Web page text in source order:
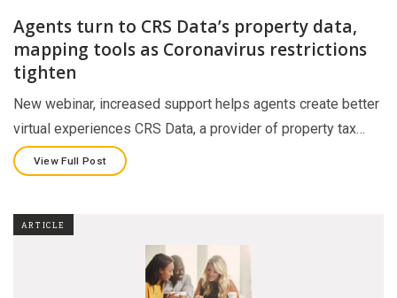
Agents turn to CRS Data’s property data,
mapping tools as Coronavirus restrictions
tighten
New webinar, increased support helps agents create better
virtual experiences CRS Data, a provider of property tax…
View Full Post
ARTICLE